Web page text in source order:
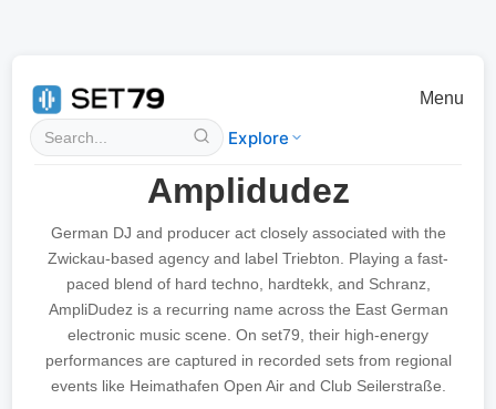
Explore
Menu
Amplidudez
German DJ and producer act closely associated with the
Zwickau-based agency and label Triebton. Playing a fast-
paced blend of hard techno, hardtekk, and Schranz,
AmpliDudez is a recurring name across the East German
electronic music scene. On set79, their high-energy
performances are captured in recorded sets from regional
events like Heimathafen Open Air and Club Seilerstraße.